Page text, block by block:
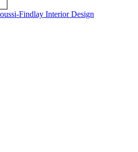
Findlay Interior Design